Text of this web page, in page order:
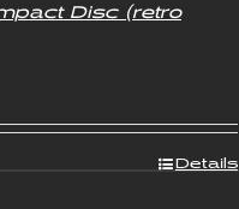
Disc (retro
Details